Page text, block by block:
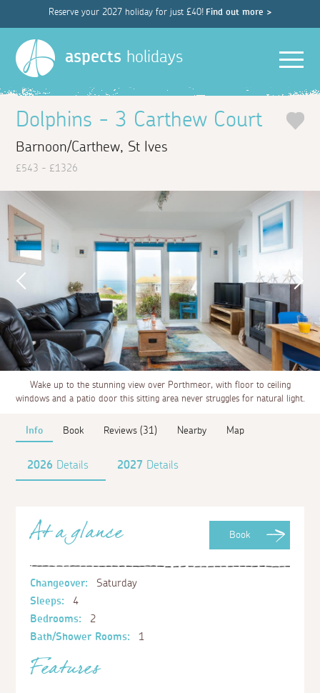
Reserve your 2027 holiday for just £40! Find out more >
aspects holidays
Dolphins - 3 Carthew Court
Barnoon/Carthew, St Ives
£543 - £1326
Wake up to the stunning view over Porthmeor, with floor to ceiling
windows and a patio door this sitting area never struggles for natural light.
Info Book Reviews (31) Nearby Map
2026 Details 2027 Details
Book
At a glance
Changeover:
Saturday
Sleeps:
4
Bedrooms:
2
Bath/Shower Rooms:
1
Features